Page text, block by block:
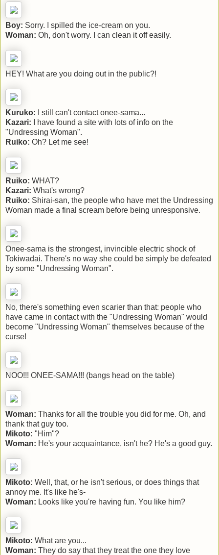
Boy: Sorry. I spilled the ice-cream on you.
Woman: Oh, don't worry. I can clean it off easily.
HEY! What are you doing out in the public?!
Kuruko: I still can't contact onee-sama...
Kazari: I have found a site with lots of info on the
"Undressing Woman".
Ruiko: Oh? Let me see!
Ruiko: WHAT?
Kazari: What's wrong?
Ruiko: Shirai-san, the people who have met the Undressing
Woman made a final scream before being unresponsive.
Onee-sama is the strongest, invincible electric shock of
Tokiwadai. There's no way she could be simply be defeated
by some "Undressing Woman".
No, there's something even scarier than that: people who
have came in contact with the "Undressing Woman" would
become "Undressing Woman" themselves because of the
curse!
NOO!!! ONEE-SAMA!!! (bangs head on the table)
Woman: Thanks for all the trouble you did for me. Oh, and
thank that guy too.
Mikoto: "Him"?
Woman: He's your acquaintance, isn't he? He's a good guy.
Mikoto: Well, that, or he isn't serious, or does things that
annoy me. It's like he's-
Woman: Looks like you're having fun. You like him?
Mikoto: What are you...
Woman: They do say that they treat the one they love